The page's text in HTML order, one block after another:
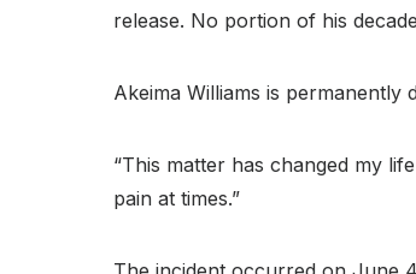
release. No portion of his
Akeima Williams is
“This matter has changed my
pain at times.”